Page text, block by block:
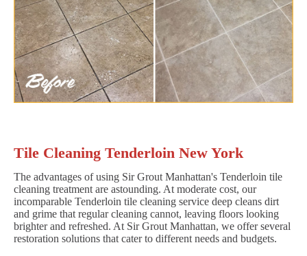
Tile Cleaning Tenderloin New York
The advantages of using Sir Grout Manhattan's Tenderloin tile
cleaning treatment are astounding. At moderate cost, our
incomparable Tenderloin tile cleaning service deep cleans dirt
and grime that regular cleaning cannot, leaving floors looking
brighter and refreshed. At Sir Grout Manhattan, we offer several
restoration solutions that cater to different needs and budgets.